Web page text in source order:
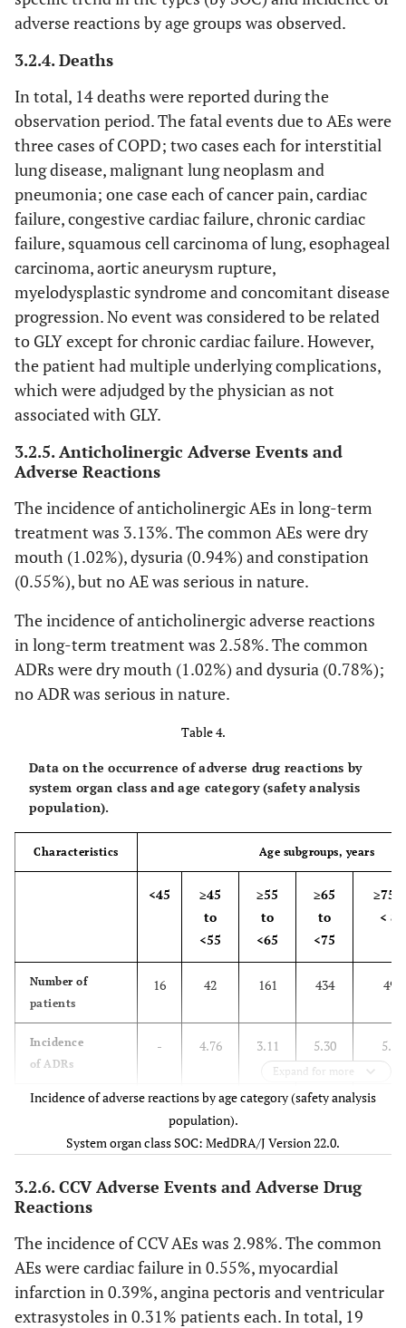
Cardiac failure chronic 1 (0.08) 1 (0.08)
Myocardial infarction
Tachycardia 1 (0.08)
Respiratory, thoracic and
mediastinal disorders
18 (1.41) 2 (0.16)
Cough 7 (0.55) -
COPD 3 (0.23)
Dysphonia 3 (0.23)
Interstitial lung disease 1 (0.08)
Productive cough 1 (0.08)
inflammation
1 (0.08)
Gastrointestinal disorders 22 (1.72) -
13 (1.02)
Constipation
Abdominal distension 2 (0.16)
Gastroesophageal reflux disease
Skin and subcutaneous tissue
disorders
1 (0.08) -
Eczema 1 (0.08) -
2 (0.16)
Reproductive system and breast
2 (0.16) -
Benign prostatic hyperplasia
administration site conditions
Chest discomfort 1 (0.08)
adverse reactions by age groups was observed.
3.2.4. Deaths
In total, 14 deaths were reported during the
observation period. The fatal events due to AEs were
three cases of COPD; two cases each for interstitial
lung disease, malignant lung neoplasm and
pneumonia; one case each of cancer pain, cardiac
failure, congestive cardiac failure, chronic cardiac
failure, squamous cell carcinoma of lung, esophageal
carcinoma, aortic aneurysm rupture,
myelodysplastic syndrome and concomitant disease
progression. No event was considered to be related
to GLY except for chronic cardiac failure. However,
the patient had multiple underlying complications,
which were adjudged by the physician as not
associated with GLY.
3.2.5. Anticholinergic Adverse Events and
Adverse Reactions
The incidence of anticholinergic AEs in long-term
treatment was 3.13%. The common AEs were dry
mouth (1.02%), dysuria (0.94%) and constipation
(0.55%), but no AE was serious in nature.
The incidence of anticholinergic adverse reactions
in long-term treatment was 2.58%. The common
ADRs were dry mouth (1.02%) and dysuria (0.78%);
no ADR was serious in nature.
Table 4.
Data on the occurrence of adverse drug reactions by
system organ class and age category (safety analysis
population).
Characteristics Age subgroups, years
<45
≥45
to
<55
≥55
to
<65
≥65
to
<75
≥75
< 85
Number of
patients
16 42 161 434 496
Incidence
of ADRs
- 4.76 3.11 5.30 5.04
Risk ratio - 0.94 0.62 1.05
95% CI for risk
-
0.23
0.24
0.61
-
Type of adverse
drug reaction by
SOC
Infections and
infestations
- - - - 2
Expand for more
Incidence of adverse reactions by age category (safety analysis
population).
System organ class SOC: MedDRA/J Version 22.0.
3.2.6. CCV Adverse Events and Adverse Drug
Reactions
The incidence of CCV AEs was 2.98%. The common
AEs were cardiac failure in 0.55%, myocardial
infarction in 0.39%, angina pectoris and ventricular
extrasystoles in 0.31% patients each. In total, 19